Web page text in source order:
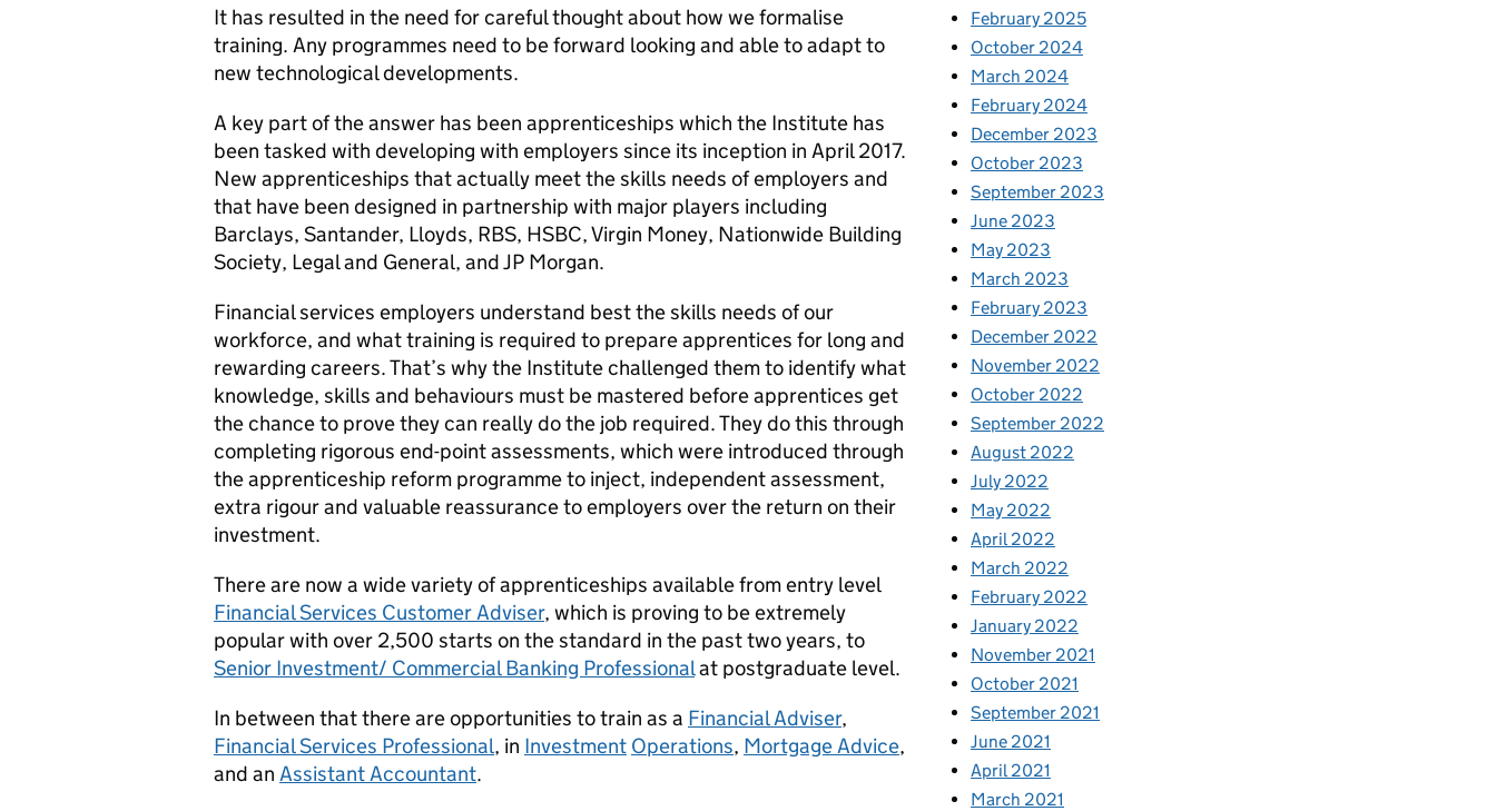
It has resulted in the need for careful thought about how we formalise
training. Any programmes need to be forward looking and able to adapt to
new technological developments.
A key part of the answer has been apprenticeships which the Institute has
been tasked with developing with employers since its inception in April 2017.
New apprenticeships that actually meet the skills needs of employers and
that have been designed in partnership with major players including
Barclays, Santander, Lloyds, RBS, HSBC, Virgin Money, Nationwide Building
Society, Legal and General, and JP Morgan.
Financial services employers understand best the skills needs of our
workforce, and what training is required to prepare apprentices for long and
rewarding careers. That’s why the Institute challenged them to identify what
knowledge, skills and behaviours must be mastered before apprentices get
the chance to prove they can really do the job required. They do this through
completing rigorous end-point assessments, which were introduced through
the apprenticeship reform programme to inject, independent assessment,
extra rigour and valuable reassurance to employers over the return on their
investment.
There are now a wide variety of apprenticeships available from entry level
Financial Services Customer Adviser, which is proving to be extremely
popular with over 2,500 starts on the standard in the past two years, to
Senior Investment/ Commercial Banking Professionalat postgraduate level.
In between that there are opportunities to train as a Financial Adviser,
Financial Services Professional, in Investment Operations, Mortgage Advice,
and an Assistant Accountant.
February 2025
October 2024
March 2024
February 2024
December 2023
October 2023
September 2023
June 2023
May 2023
March 2023
February 2023
December 2022
November 2022
October 2022
September 2022
August 2022
July 2022
May 2022
April 2022
March 2022
February 2022
January 2022
November 2021
October 2021
September 2021
June 2021
April 2021
March 2021